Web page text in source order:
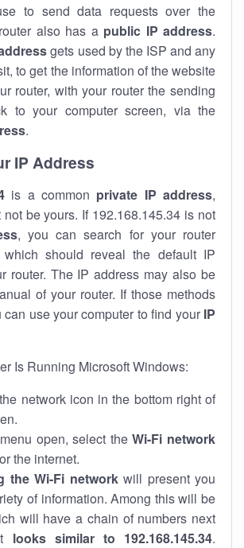
to send data requests over the
also has a public IP address.
gets used by the ISP and any
to get the information of the website
router, with your router the sending
to your computer screen, via the
.
IP Address
is a common private IP address,
be yours. If 192.168.145.34 is not
, you can search for your router
should reveal the default IP
router. The IP address may also be
of your router. If those methods
use your computer to find your IP
Is Running Microsoft Windows:
network icon in the bottom right of
open, select theWi-Fi network
the internet.
the Wi-Fi networkwill present you
of information. Among this will be
will have a chain of numbers next
looks similar to 192.168.145.34.